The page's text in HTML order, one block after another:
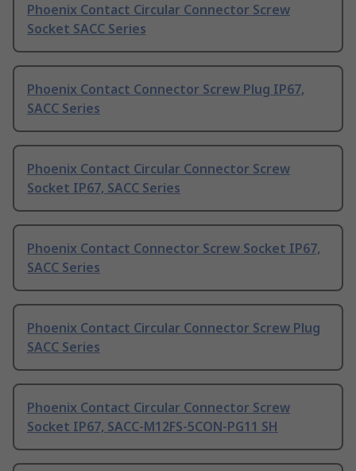
Phoenix Contact Circular Connector Screw
Socket SACC Series
Phoenix Contact Connector Screw Plug IP67,
SACC Series
Phoenix Contact Circular Connector Screw
Socket IP67, SACC Series
Phoenix Contact Connector Screw Socket IP67,
SACC Series
Phoenix Contact Circular Connector Screw Plug
SACC Series
Phoenix Contact Circular Connector Screw
Socket IP67, SACC-M12FS-5CON-PG11 SH